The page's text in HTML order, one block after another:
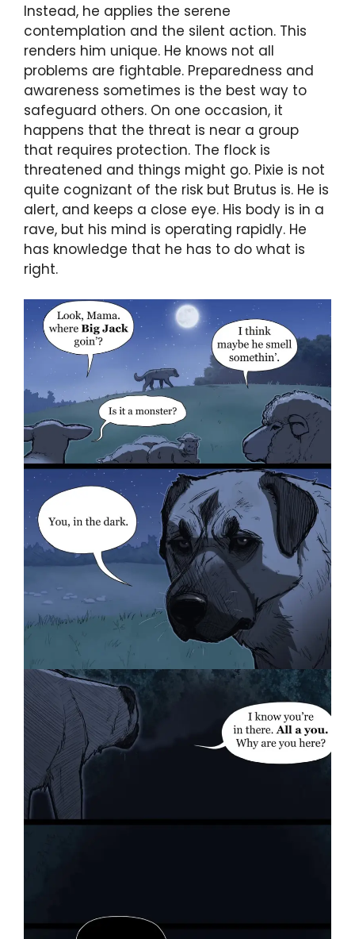
Instead, he applies the serene
contemplation and the silent action. This
renders him unique. He knows not all
problems are fightable. Preparedness and
awareness sometimes is the best way to
safeguard others. On one occasion, it
happens that the threat is near a group
that requires protection. The flock is
threatened and things might go. Pixie is not
quite cognizant of the risk but Brutus is. He is
alert, and keeps a close eye. His body is in a
rave, but his mind is operating rapidly. He
has knowledge that he has to do what is
right.